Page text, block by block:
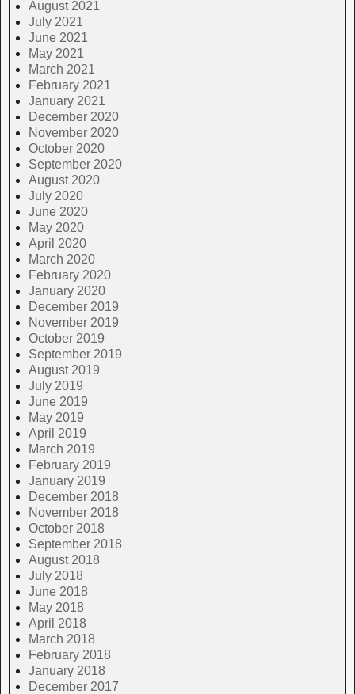
August 2021
July 2021
June 2021
May 2021
March 2021
February 2021
January 2021
December 2020
November 2020
October 2020
September 2020
August 2020
July 2020
June 2020
May 2020
April 2020
March 2020
February 2020
January 2020
December 2019
November 2019
October 2019
September 2019
August 2019
July 2019
June 2019
May 2019
April 2019
March 2019
February 2019
January 2019
December 2018
November 2018
October 2018
September 2018
August 2018
July 2018
June 2018
May 2018
April 2018
March 2018
February 2018
January 2018
December 2017